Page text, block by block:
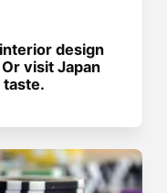
design
visit Japan
taste.